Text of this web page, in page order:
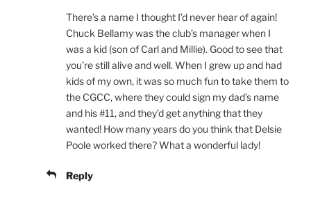
There’s a name I thought I’d never hear of again!
Chuck Bellamy was the club’s manager when I
was a kid (son of Carl and Millie). Good to see that
you’re still alive and well. When I grew up and had
kids of my own, it was so much fun to take them to
the CGCC, where they could sign my dad’s name
and his #11, and they’d get anything that they
wanted! How many years do you think that Delsie
Poole worked there? What a wonderful lady!
Reply